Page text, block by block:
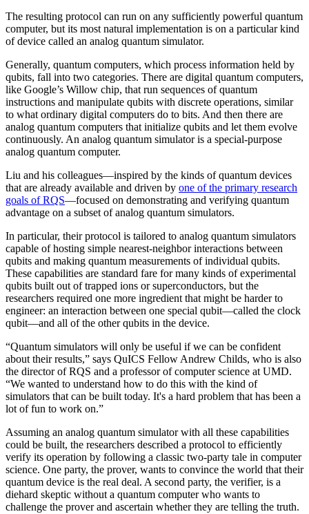
The resulting protocol can run on any sufficiently powerful quantum
computer, but its most natural implementation is on a particular kind
of device called an analog quantum simulator.
Generally, quantum computers, which process information held by
qubits, fall into two categories. There are digital quantum computers,
like Google’s Willow chip, that run sequences of quantum
instructions and manipulate qubits with discrete operations, similar
to what ordinary digital computers do to bits. And then there are
analog quantum computers that initialize qubits and let them evolve
continuously. An analog quantum simulator is a special-purpose
analog quantum computer.
Liu and his colleagues—inspired by the kinds of quantum devices
that are already available and driven by one of the primary research
goals of RQS—focused on demonstrating and verifying quantum
advantage on a subset of analog quantum simulators.
In particular, their protocol is tailored to analog quantum simulators
capable of hosting simple nearest-neighbor interactions between
qubits and making quantum measurements of individual qubits.
These capabilities are standard fare for many kinds of experimental
qubits built out of trapped ions or superconductors, but the
researchers required one more ingredient that might be harder to
engineer: an interaction between one special qubit—called the clock
qubit—and all of the other qubits in the device.
“Quantum simulators will only be useful if we can be confident
about their results,” says QuICS Fellow Andrew Childs, who is also
the director of RQS and a professor of computer science at UMD.
“We wanted to understand how to do this with the kind of
simulators that can be built today. It's a hard problem that has been a
lot of fun to work on.”
Assuming an analog quantum simulator with all these capabilities
could be built, the researchers described a protocol to efficiently
verify its operation by following a classic two-party tale in computer
science. One party, the prover, wants to convince the world that their
quantum device is the real deal. A second party, the verifier, is a
diehard skeptic without a quantum computer who wants to
challenge the prover and ascertain whether they are telling the truth.